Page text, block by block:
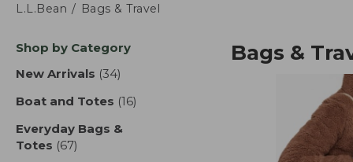
L.L.Bean Bags & Travel
Skip
product
Shop by Category
New Arrivals (34)
Boat and Totes (16)
Everyday Bags &
Totes (67)
Bags &